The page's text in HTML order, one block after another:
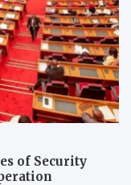
of Security